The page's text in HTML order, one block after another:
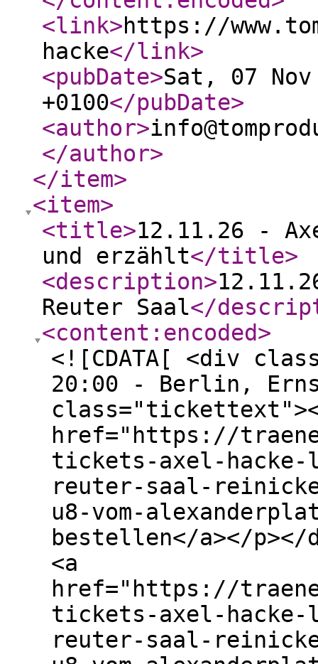
<link>https://
hacke</link>
<pubDate>Sat, 07
+0100</pubDate>
<author>
</author>
</item>
<item>
<title>12.11.26 -
und erzählt</title>
<description>
Reuter Saal</
<content:encoded>
<![CDATA[ <div
20:00 - Berlin,
href="https://
tickets-axel-
reuter-saal-
u8-vom-
bestellen</a></
<a
href="https://
tickets-axel-
reuter-saal-